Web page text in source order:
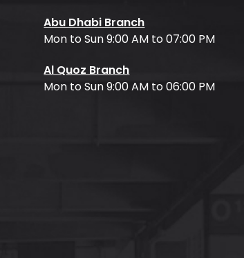
Abu Dhabi Branch
Mon to Sun 9:00 AM to 07:00 PM
Al Quoz Branch
Mon to Sun 9:00 AM to 06:00 PM